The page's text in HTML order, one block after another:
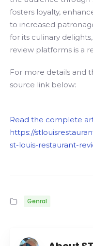
fosters loyalty,
to increased
for its culinary
review platforms is a
For more details and
source link below:
Read the complete
https://
st-louis-restaurant-
Genral